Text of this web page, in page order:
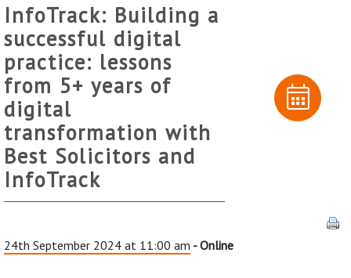
InfoTrack: Building a
successful digital
practice: lessons
from 5+ years of
digital
transformation with
Best Solicitors and
InfoTrack
24th September 2024 at 11:00 am - Online